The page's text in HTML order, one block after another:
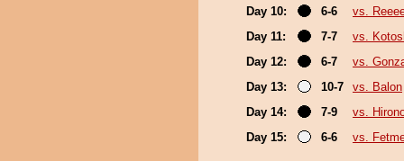
Day 10:
6-6
vs.
Day 11:
7-7
vs.
Day 12:
6-7
vs.
Day 13:
10-7
vs. Balon
Day 14:
7-9
vs.
Day 15:
6-6 vs.